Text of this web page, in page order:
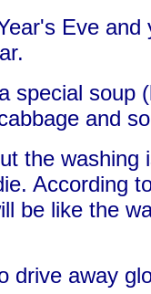
Eve and
special soup
and
the washing
According
be like the
drive away